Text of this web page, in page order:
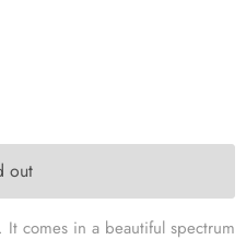
out
comes in a beautiful spectrum